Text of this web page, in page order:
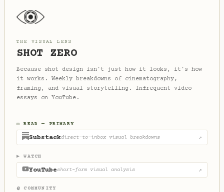
THE VISUAL LENS
SHOT ZERO
Because shot design isn't just how it looks, it's how
it works. Weekly breakdowns of cinematography,
framing, and visual storytelling. Infrequent video
essays on YouTube.
✉ READ — PRIMARY
Substackdirect-to-inbox visual breakdowns ↗
▶ WATCH
YouTubeshort-form visual analysis ↗
@ COMMUNITY